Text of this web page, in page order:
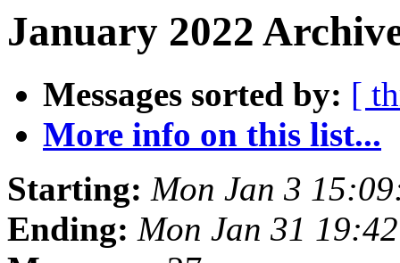
January 2022
Messages sorted by: [
More info on this list...
Starting: Mon Jan 3
Ending: Mon Jan 31